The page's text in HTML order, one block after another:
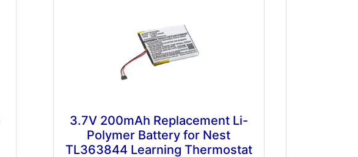
3.7V 200mAh Replacement Li-
Polymer Battery for Nest
TL363844 Learning Thermostat